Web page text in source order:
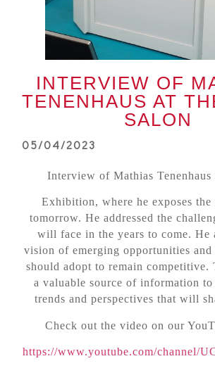
INTERVIEW OF
TENENHAUS AT
SALON
05/04/2023
Interview of Mathias Tenenhaus
Exhibition, where he exposes the
tomorrow. He addressed the
will face in the years to come. He
vision of emerging opportunities and
should adopt to remain
a valuable source of information to
trends and perspectives that will
Check out the video on our
https://www.youtube.com/channel/